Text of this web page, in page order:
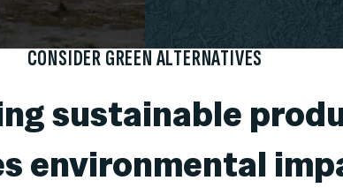
CONSIDER GREEN ALTERNATIVES
sustainable
environmental